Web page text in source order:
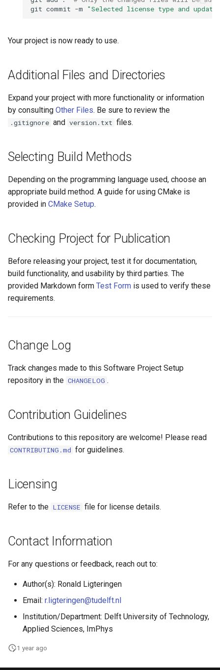
git commit -m "Selected license type and
Your project is now ready to use.
Additional Files and Directories
Expand your project with more functionality or information
by consulting Other Files. Be sure to review the
.gitignore and version.txt files.
Selecting Build Methods
Depending on the programming language used, choose an
appropriate build method. A guide for using CMake is
provided in CMake Setup.
Checking Project for Publication
Before releasing your project, test it for documentation,
build functionality, and usability by third parties. The
provided Markdown form Test Form is used to verify these
requirements.
Change Log
Track changes made to this Software Project Setup
repository in the CHANGELOG .
Contribution Guidelines
Contributions to this repository are welcome! Please read
CONTRIBUTING.md for guidelines.
Licensing
Refer to the LICENSE file for license details.
Contact Information
For any questions or feedback, reach out to:
Author(s): Ronald Ligteringen
Email: r.ligteringen@tudelft.nl
Institution/Department: Delft University of Technology,
Applied Sciences, ImPhys
1 year ago